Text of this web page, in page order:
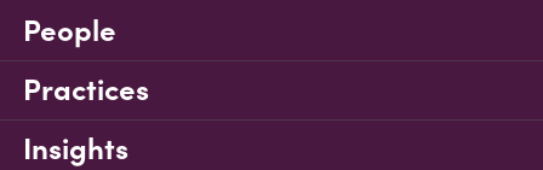
People
Practices
Insights